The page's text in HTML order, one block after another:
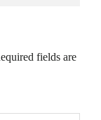
fields are